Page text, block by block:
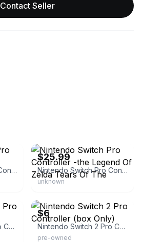
Contact Seller
Nintendo Switch Pro Controller
$25.99
Nintendo Switch Pro Controller -the Legend Of Zelda Tears Of The
unknown
Nintendo Switch 2 Pro Controller
$6
Nintendo Switch 2 Pro Controller (box Only)
pre-owned